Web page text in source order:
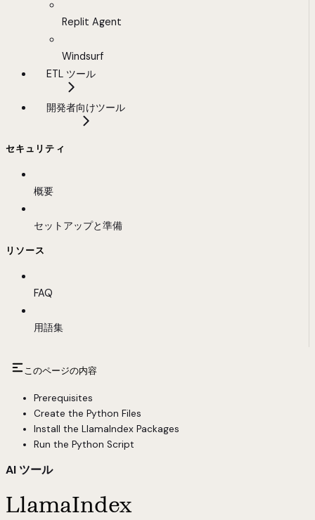
Replit Agent
Windsurf
ETL ツール
開発者向けツール
セキュリティ
概要
セットアップと準備
リソース
FAQ
用語集
このページの内容
Prerequisites
Create the Python Files
Install the LlamaIndex Packages
Run the Python Script
AI ツール
LlamaIndex